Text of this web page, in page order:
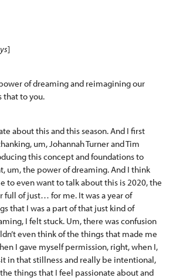
]
of dreaming and reimagining our
that to you.
about this and this season. And I first
um, Johannah Turner and Tim
this concept and foundations to
um, the power of dreaming. And I think
to even want to talk about this is 2020, the
full of just… for me. It was a year of
that I was a part of that just kind of
I felt stuck. Um, there was confusion
even think of the things that made me
I gave myself permission, right, when I,
in that stillness and really be intentional,
things that I feel passionate about and